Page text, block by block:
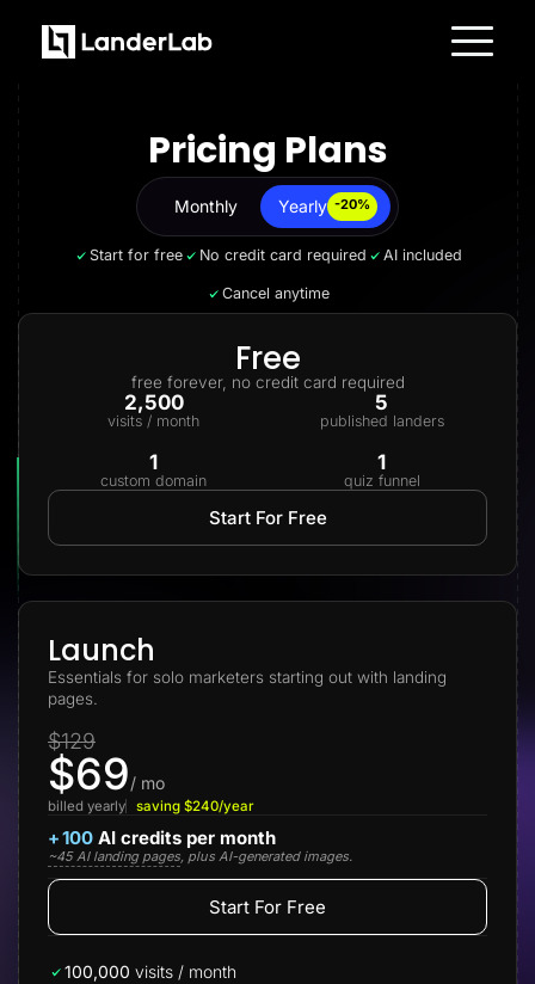
Quiz Funnels
A/B Testing
Templates
Integrations
Conversion Tools
Lead Management
Page Importer
MCP Server
Home Services
Medicare
Pay Per Call
Advertorials
Lead Gen marketers
B2B
Pricing
Resources
Blog
Help Center
TheOptimizer
ClickFlare
Adplexity
Log In
Pricing Plans
Yearly -20%
Monthly Yearly
Start for free No credit card required AI included
Cancel anytime
Free
free forever, no credit card required
2,500
visits / month
5
published landers
1
custom domain
1
quiz funnel
Start For Free
Launch
Essentials for solo marketers starting out with landing
pages.
$129
$69/ mo
billed yearly saving $240/year
+100 AI credits per month
~45 AI landing pages, plus AI-generated images.
Start For Free
100,000 visits / month